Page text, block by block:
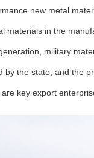
new metal
materials in the
military
by the state, and the
key export